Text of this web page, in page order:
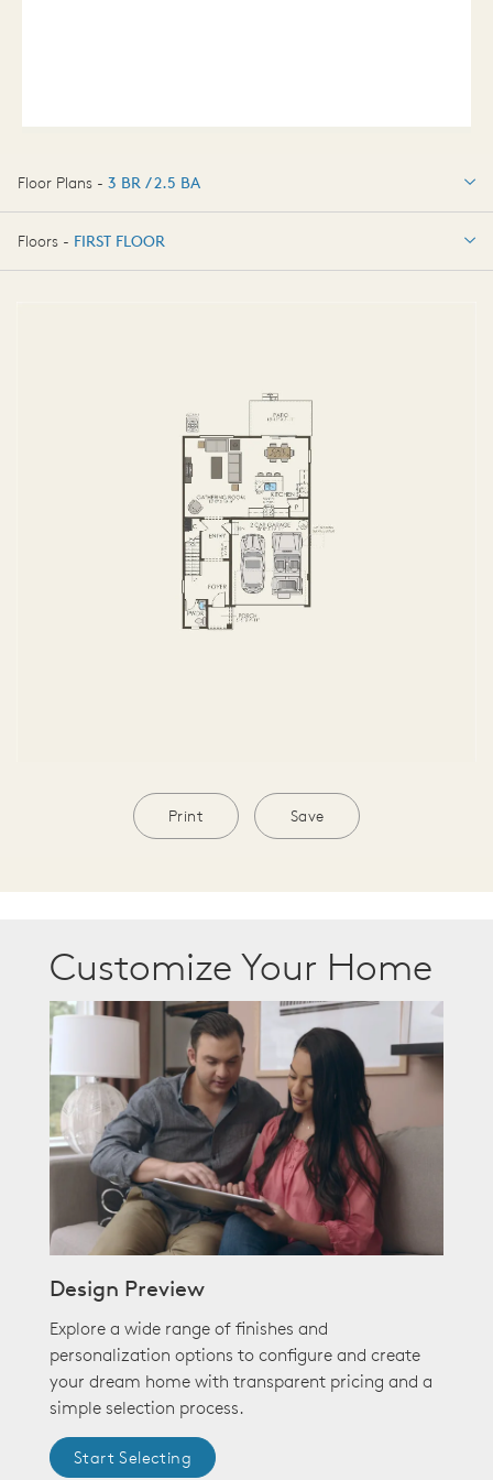
Floor Plans - 3 BR / 2.5 BA
3 BR / 2.5 BA
Floors - FIRST FLOOR
Print Save
Customize Your Home
Design Preview
Explore a wide range of finishes and
personalization options to configure and create
your dream home with transparent pricing and a
simple selection process.
Start Selecting